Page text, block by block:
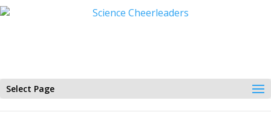
Select Page